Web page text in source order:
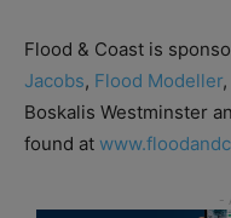
Flood & Coast is
Jacobs, Flood Modeller,
Boskalis Westminster
found at